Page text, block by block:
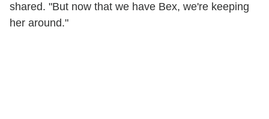
shared. "But now that we have Bex, we're keeping
her around."